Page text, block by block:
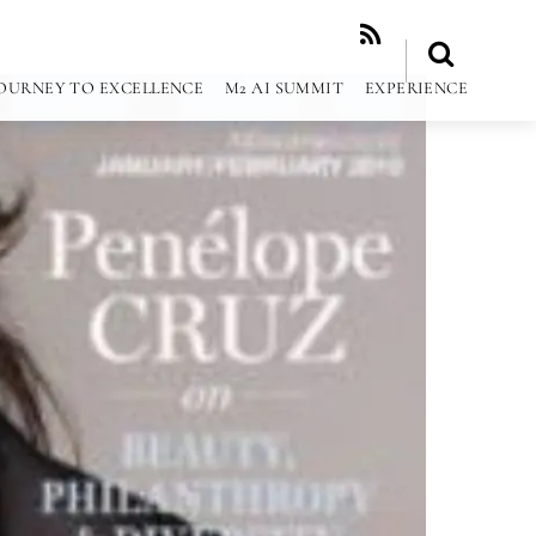
RSS
TO EXCELLENCE M2 AI SUMMIT EXPERIENCE